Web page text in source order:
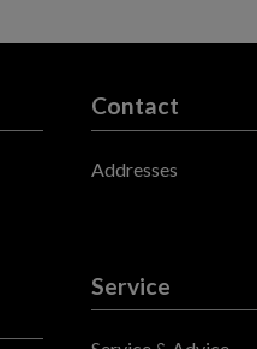
Contact
Addresses
Service